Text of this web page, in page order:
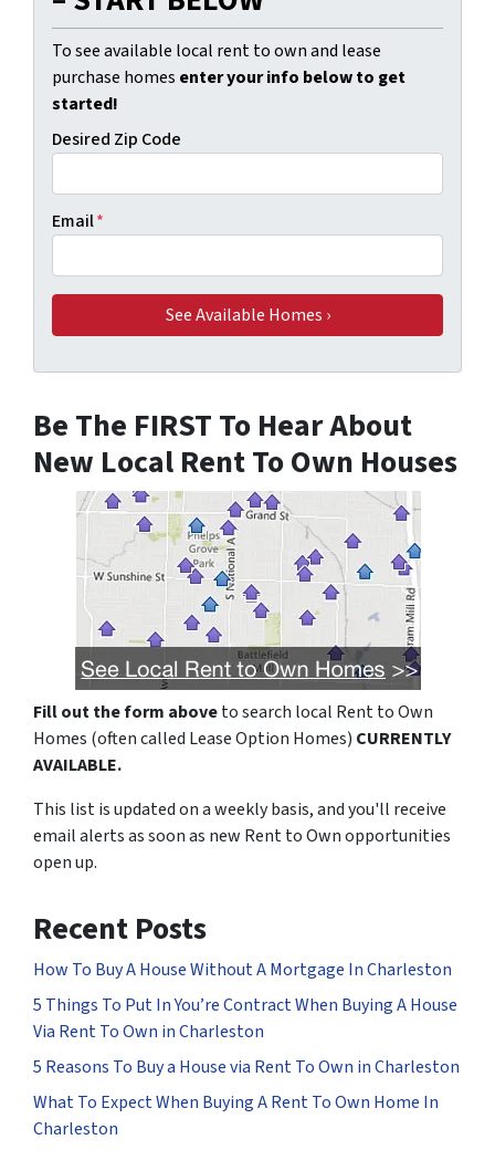
To see available local rent to own and lease
purchase homes enter your info below to get
started!
Desired Zip Code
Email*
Be The FIRST To Hear About
New Local Rent To Own Houses
Fill out the form aboveto search local Rent to Own
Homes (often called Lease Option Homes) CURRENTLY
AVAILABLE.
This list is updated on a weekly basis, and you'll receive
email alerts as soon as new Rent to Own opportunities
open up.
Recent Posts
How To Buy A House Without A Mortgage In Charleston
5 Things To Put In You’re Contract When Buying A House
Via Rent To Own in Charleston
5 Reasons To Buy a House via Rent To Own in Charleston
What To Expect When Buying A Rent To Own Home In
Charleston